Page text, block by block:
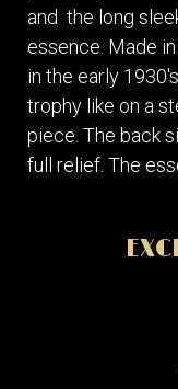
and the long
essence. Made
in the early
trophy like on a
piece. The back
full relief. The